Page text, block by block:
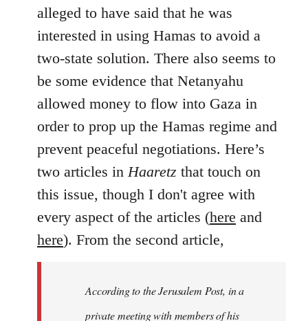
alleged to have said that he was
interested in using Hamas to avoid a
two-state solution. There also seems to
be some evidence that Netanyahu
allowed money to flow into Gaza in
order to prop up the Hamas regime and
prevent peaceful negotiations. Here’s
two articles inHaaretz that touch on
this issue, though I don't agree with
every aspect of the articles (here and
here). From the second article,
According to the Jerusalem Post, in a
private meeting with members of his